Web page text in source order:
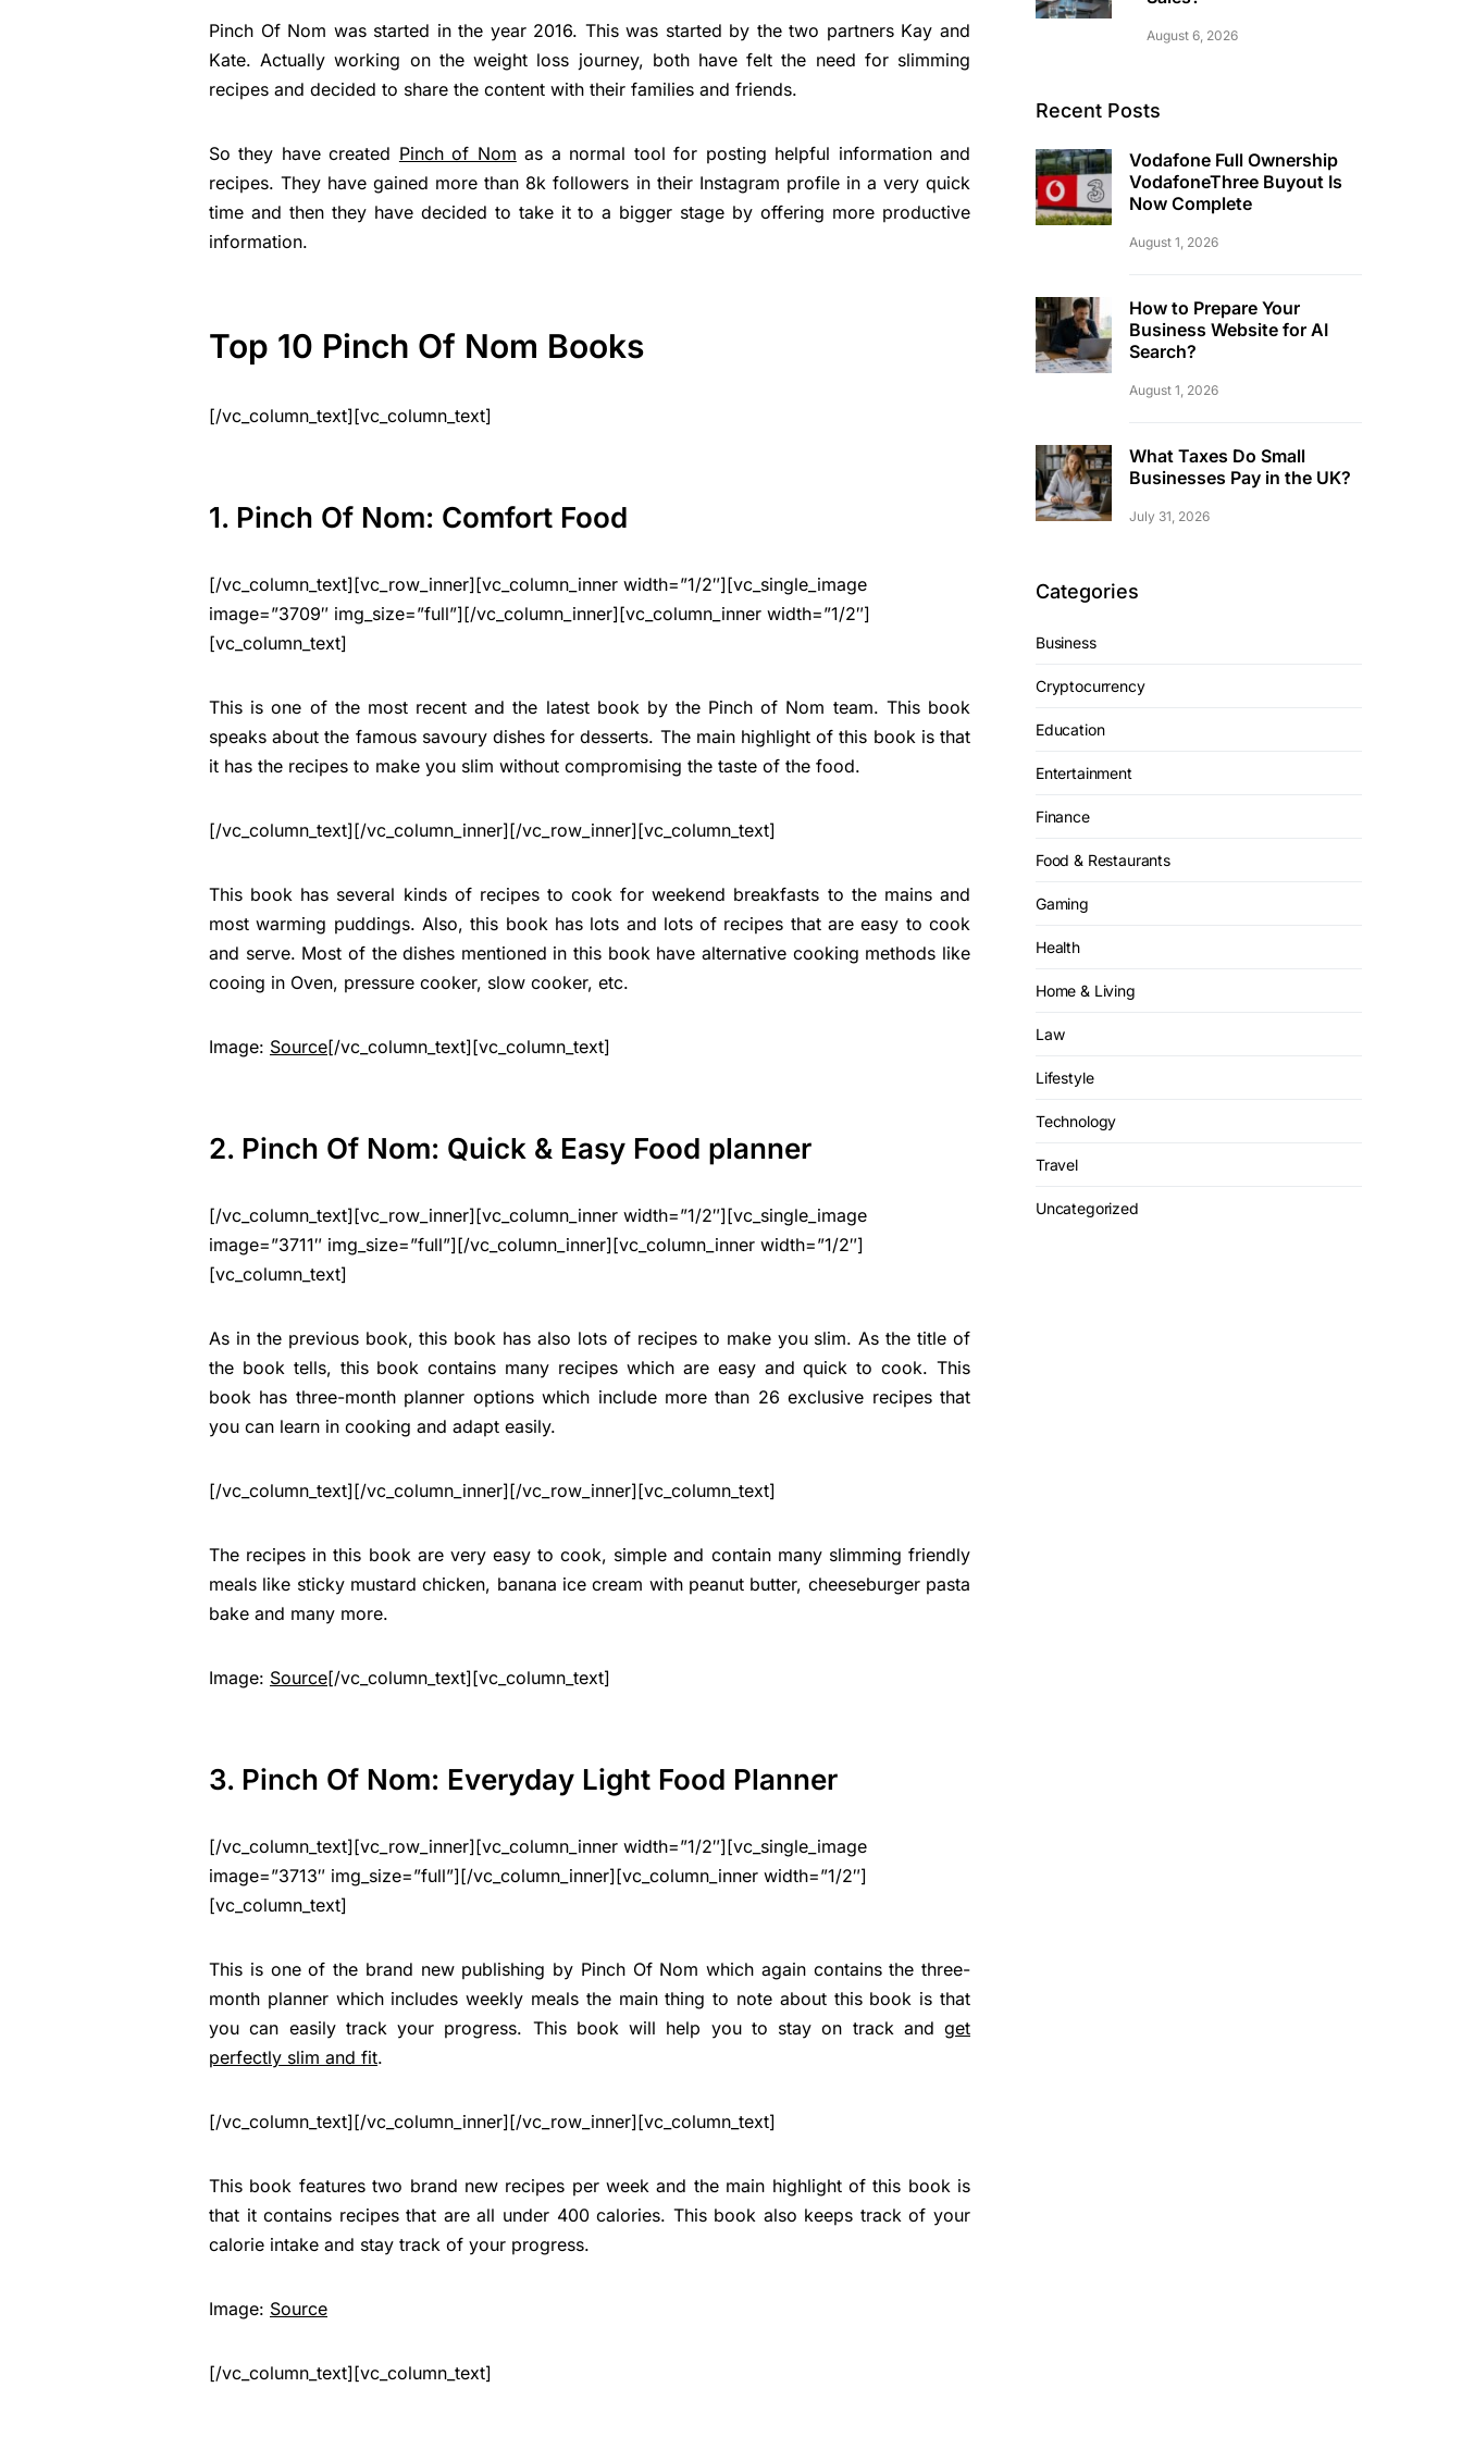
Pinch Of Nom was started in the year 2016. This was started by the two partners Kay and
Kate. Actually working on the weight loss journey, both have felt the need for slimming
recipes and decided to share the content with their families and friends.
So they have created Pinch of Nom as a normal tool for posting helpful information and
recipes. They have gained more than 8k followers in their Instagram profile in a very quick
time and then they have decided to take it to a bigger stage by offering more productive
information.
Top 10 Pinch Of Nom Books
[/vc_column_text][vc_column_text]
1. Pinch Of Nom: Comfort Food
[/vc_column_text][vc_row_inner][vc_column_inner width=”1/2″][vc_single_image
image=”3709″ img_size=”full”][/vc_column_inner][vc_column_inner width=”1/2″]
[vc_column_text]
This is one of the most recent and the latest book by the Pinch of Nom team. This book
speaks about the famous savoury dishes for desserts. The main highlight of this book is that
it has the recipes to make you slim without compromising the taste of the food.
[/vc_column_text][/vc_column_inner][/vc_row_inner][vc_column_text]
This book has several kinds of recipes to cook for weekend breakfasts to the mains and
most warming puddings. Also, this book has lots and lots of recipes that are easy to cook
and serve. Most of the dishes mentioned in this book have alternative cooking methods like
cooing in Oven, pressure cooker, slow cooker, etc.
Image: Source[/vc_column_text][vc_column_text]
2. Pinch Of Nom: Quick & Easy Food planner
[/vc_column_text][vc_row_inner][vc_column_inner width=”1/2″][vc_single_image
image=”3711″ img_size=”full”][/vc_column_inner][vc_column_inner width=”1/2″]
[vc_column_text]
As in the previous book, this book has also lots of recipes to make you slim. As the title of
the book tells, this book contains many recipes which are easy and quick to cook. This
book has three-month planner options which include more than 26 exclusive recipes that
you can learn in cooking and adapt easily.
[/vc_column_text][/vc_column_inner][/vc_row_inner][vc_column_text]
The recipes in this book are very easy to cook, simple and contain many slimming friendly
meals like sticky mustard chicken, banana ice cream with peanut butter, cheeseburger pasta
bake and many more.
Image: Source[/vc_column_text][vc_column_text]
3. Pinch Of Nom: Everyday Light Food Planner
[/vc_column_text][vc_row_inner][vc_column_inner width=”1/2″][vc_single_image
image=”3713″ img_size=”full”][/vc_column_inner][vc_column_inner width=”1/2″]
[vc_column_text]
This is one of the brand new publishing by Pinch Of Nom which again contains the three-
month planner which includes weekly meals the main thing to note about this book is that
you can easily track your progress. This book will help you to stay on track and get
perfectly slim and fit.
[/vc_column_text][/vc_column_inner][/vc_row_inner][vc_column_text]
This book features two brand new recipes per week and the main highlight of this book is
that it contains recipes that are all under 400 calories. This book also keeps track of your
calorie intake and stay track of your progress.
Image: Source
[/vc_column_text][vc_column_text]
August 6, 2026
Recent Posts
Vodafone Full Ownership
VodafoneThree Buyout Is
Now Complete
August 1, 2026
How to Prepare Your
Business Website for AI
Search?
August 1, 2026
What Taxes Do Small
Businesses Pay in the UK?
July 31, 2026
Categories
Business
Cryptocurrency
Education
Entertainment
Finance
Food & Restaurants
Gaming
Health
Home & Living
Law
Lifestyle
Technology
Travel
Uncategorized